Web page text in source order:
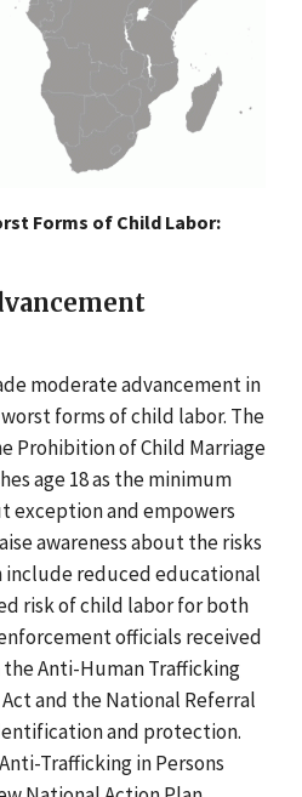
Forms of Child Labor:
moderate advancement in
forms of child labor. The
Prohibition of Child Marriage
age 18 as the minimum
exception and empowers
awareness about the risks
include reduced educational
risk of child labor for both
officials received
Anti-Human Trafficking
and the National Referral
and protection.
Trafficking in Persons